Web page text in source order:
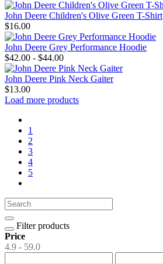
John Deere Children's Olive Green T-Shirt
$16.00
John Deere Grey Performance Hoodie
$42.00 - $44.00
John Deere Pink Neck Gaiter
$13.00
Load more products
1
2
3
4
5
Filter products
Price
4.9 - 59.0